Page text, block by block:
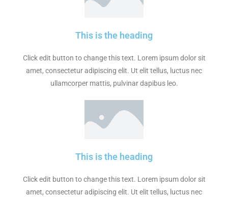
This is the heading
Click edit button to change this text. Lorem ipsum dolor sit
amet, consectetur adipiscing elit. Ut elit tellus, luctus nec
ullamcorper mattis, pulvinar dapibus leo.
This is the heading
Click edit button to change this text. Lorem ipsum dolor sit
amet, consectetur adipiscing elit. Ut elit tellus, luctus nec